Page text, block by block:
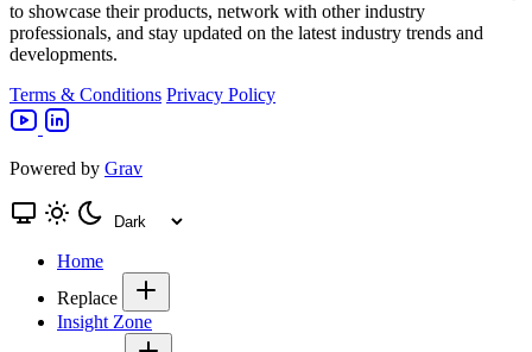
to showcase their products, network with other industry
professionals, and stay updated on the latest industry trends and
developments.
Terms & Conditions Privacy Policy
Powered by Grav
Home
Replace
Insight Zone